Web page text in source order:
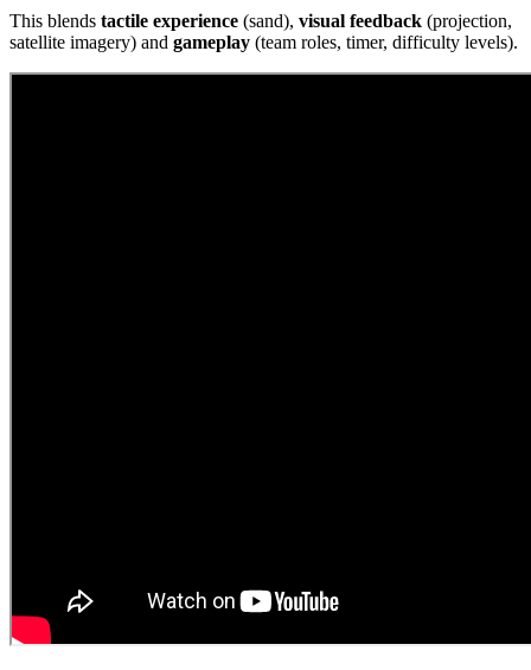
This blends tactile experience (sand), visual feedback (projection,
satellite imagery) and gameplay (team roles, timer, difficulty levels).